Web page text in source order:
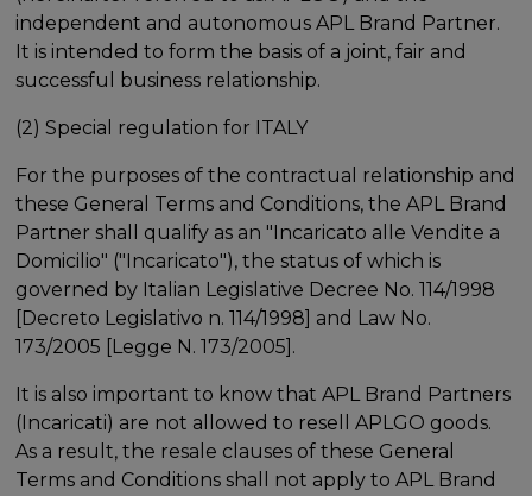
independent and autonomous APL Brand Partner.
It is intended to form the basis of a joint, fair and
successful business relationship.
(2) Special regulation for ITALY
For the purposes of the contractual relationship and
these General Terms and Conditions, the APL Brand
Partner shall qualify as an "Incaricato alle Vendite a
Domicilio" ("Incaricato"), the status of which is
governed by Italian Legislative Decree No. 114/1998
[Decreto Legislativo n. 114/1998] and Law No.
173/2005 [Legge N. 173/2005].
It is also important to know that APL Brand Partners
(Incaricati) are not allowed to resell APLGO goods.
As a result, the resale clauses of these General
Terms and Conditions shall not apply to APL Brand